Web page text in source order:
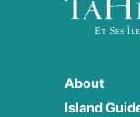
About
Island